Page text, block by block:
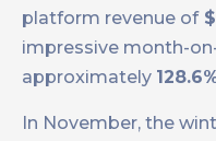
platform revenue of
impressive month-
approximately
In November, the